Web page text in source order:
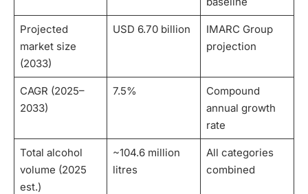
Projected
market size
(2033)
USD 6.70 billion
IMARC Group
projection
CAGR (2025–
2033)
7.5%
Compound
annual growth
rate
Total alcohol
volume (2025
est.)
~104.6 million
litres
All categories
combined